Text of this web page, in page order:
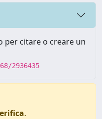
per citare o creare un
2936435
.